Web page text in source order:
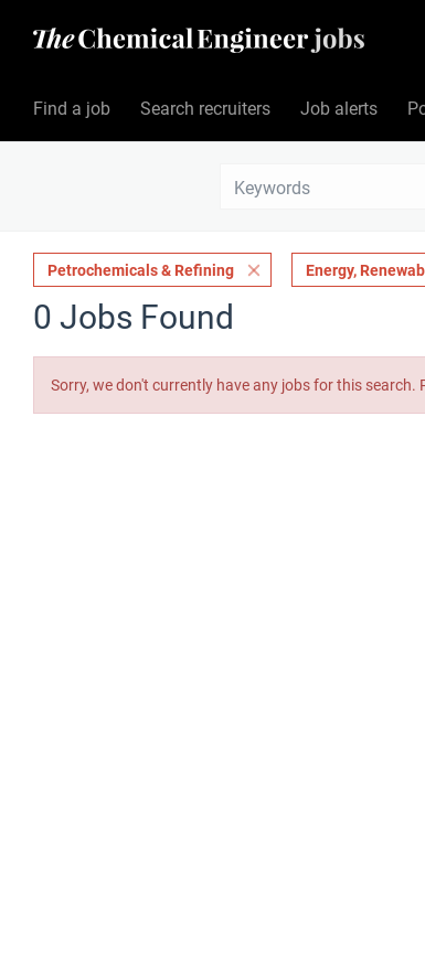
Find a job Search recruiters Job alerts
Petrochemicals & Refining Energy,
0 Jobs Found
Sorry, we don't currently have any jobs for this search.